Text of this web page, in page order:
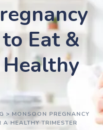
Eat &
> MONSOON PREGNANCY
HEALTHY TRIMESTER